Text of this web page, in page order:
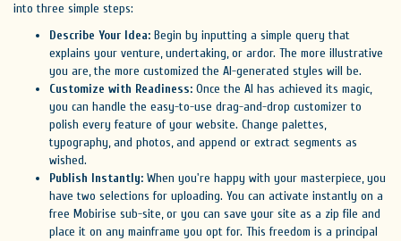
into three simple steps:
Describe Your Idea: Begin by inputting a simple query that
explains your venture, undertaking, or ardor. The more illustrative
you are, the more customized the AI-generated styles will be.
Customize with Readiness: Once the AI has achieved its magic,
you can handle the easy-to-use drag-and-drop customizer to
polish every feature of your website. Change palettes,
typography, and photos, and append or extract segments as
wished.
Publish Instantly: When you're happy with your masterpiece, you
have two selections for uploading. You can activate instantly on a
free Mobirise sub-site, or you can save your site as a zip file and
place it on any mainframe you opt for. This freedom is a principal